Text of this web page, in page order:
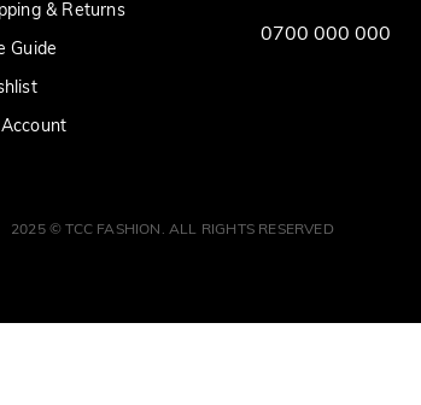
& Returns
Guide
0700 000 000
2025 © TCC FASHION. ALL RIGHTS RESERVED